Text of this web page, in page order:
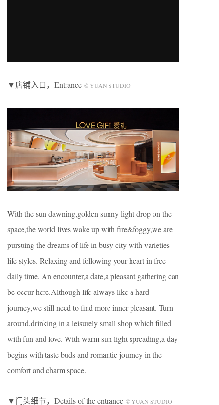
▼店铺入口，Entrance © YUAN STUDIO
With the sun dawning,golden sunny light drop on the
space,the world lives wake up with fire&foggy,we are
pursuing the dreams of life in busy city with varieties
life styles. Relaxing and following your heart in free
daily time. An encounter,a date,a pleasant gathering can
be occur here.Although life always like a hard
journey,we still need to find more inner pleasant. Turn
around,drinking in a leisurely small shop which filled
with fun and love. With warm sun light spreading,a day
begins with taste buds and romantic journey in the
comfort and charm space.
▼门头细节，Details of the entrance © YUAN STUDIO